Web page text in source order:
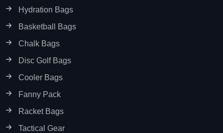
Hydration Bags
Basketball Bags
Chalk Bags
Disc Golf Bags
Cooler Bags
Fanny Pack
Racket Bags
Tactical Gear